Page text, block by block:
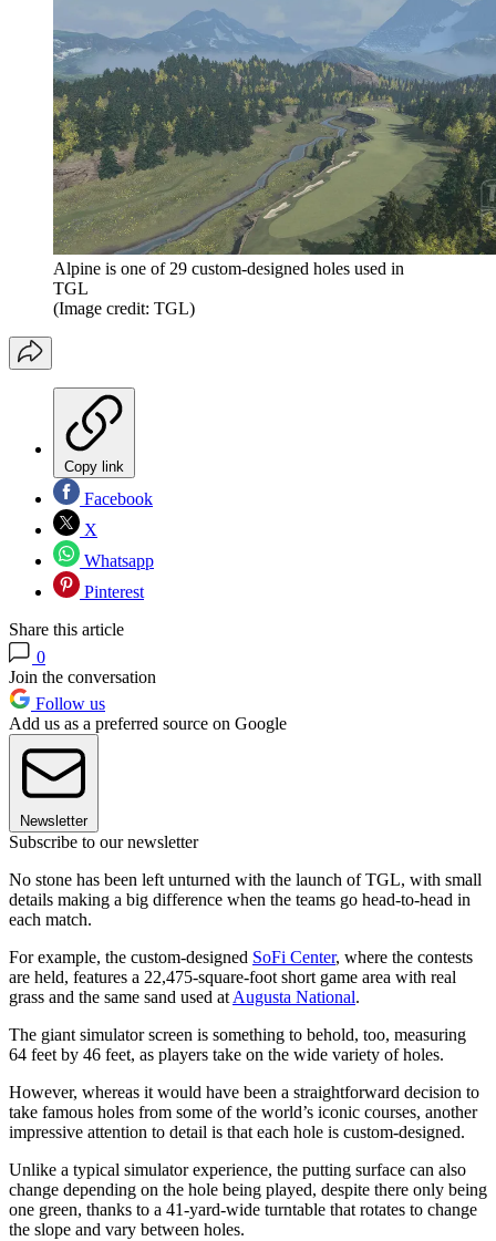
Alpine is one of 29 custom-designed holes used in
TGL
(Image credit: TGL)
Copy link
Facebook
X
Whatsapp
Pinterest
Share this article
0
Join the conversation
Follow us
Add us as a preferred source on Google
Newsletter
Subscribe to our newsletter
No stone has been left unturned with the launch of TGL, with small
details making a big difference when the teams go head-to-head in
each match.
For example, the custom-designed SoFi Center, where the contests
are held, features a 22,475-square-foot short game area with real
grass and the same sand used at Augusta National.
The giant simulator screen is something to behold, too, measuring
64 feet by 46 feet, as players take on the wide variety of holes.
However, whereas it would have been a straightforward decision to
take famous holes from some of the world’s iconic courses, another
impressive attention to detail is that each hole is custom-designed.
Unlike a typical simulator experience, the putting surface can also
change depending on the hole being played, despite there only being
one green, thanks to a 41-yard-wide turntable that rotates to change
the slope and vary between holes.